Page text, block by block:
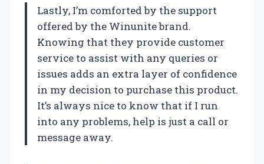
Lastly, I’m comforted by the support
offered by the Winunite brand.
Knowing that they provide customer
service to assist with any queries or
issues adds an extra layer of confidence
in my decision to purchase this product.
It’s always nice to know that if I run
into any problems, help is just a call or
message away.